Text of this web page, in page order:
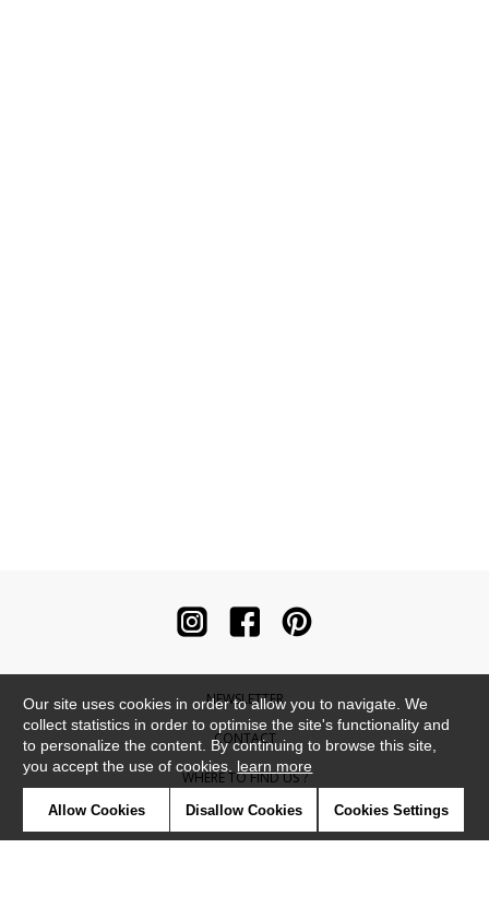
NEWSLETTER
CONTACT
WHERE TO FIND US ?
CONTRACT
Our site uses cookies in order to allow you to navigate. We
collect statistics in order to optimise the site's functionality and
to personalize the content. By continuing to browse this site,
you accept the use of cookies. learn more
Allow Cookies Disallow Cookies Cookies Settings